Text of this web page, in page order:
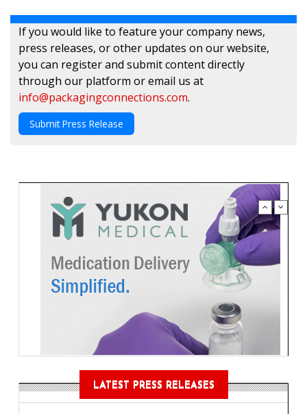
If you would like to feature your company news,
press releases, or other updates on our website,
you can register and submit content directly
through our platform or email us at
info@packagingconnections.com.
Submit Press Release
LATEST PRESS RELEASES